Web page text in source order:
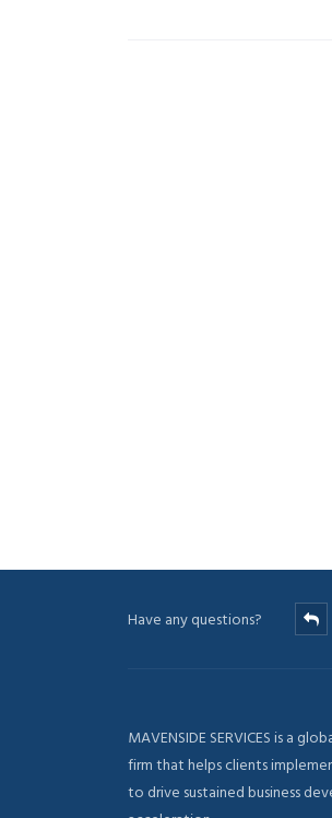
Have any questions?
MAVENSIDE SERVICES is a
firm that helps clients
to drive sustained business